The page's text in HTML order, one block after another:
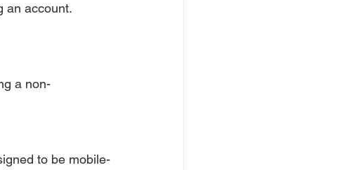
an account.
a non-
to be mobile-